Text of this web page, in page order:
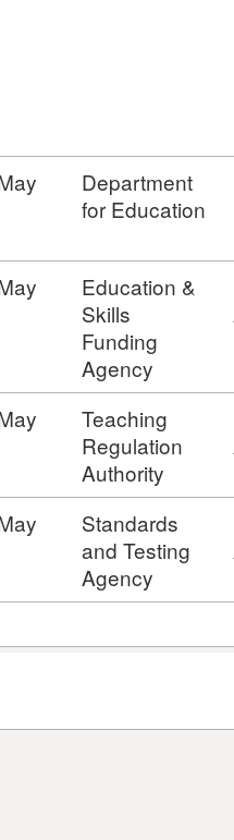
Department
for Education
Education &
Skills
Funding
Agency
Teaching
Regulation
Authority
Standards
and Testing
Agency